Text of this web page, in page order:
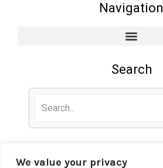
We value your privacy
Navigation
Search
Cookie Policy